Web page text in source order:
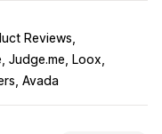
Reviews
Judge.me, Loox
Avada